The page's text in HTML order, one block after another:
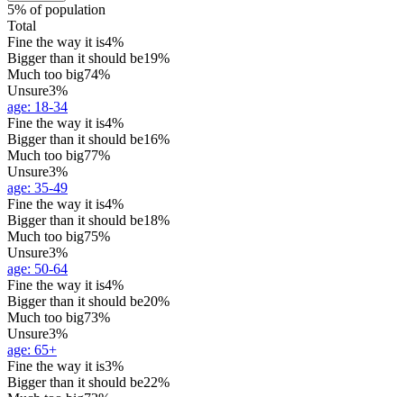
5% of population
Total
Fine the way it is4%
Bigger than it should be19%
Much too big74%
Unsure3%
age: 18-34
Fine the way it is4%
Bigger than it should be16%
Much too big77%
Unsure3%
age: 35-49
Fine the way it is4%
Bigger than it should be18%
Much too big75%
Unsure3%
age: 50-64
Fine the way it is4%
Bigger than it should be20%
Much too big73%
Unsure3%
age: 65+
Fine the way it is3%
Bigger than it should be22%